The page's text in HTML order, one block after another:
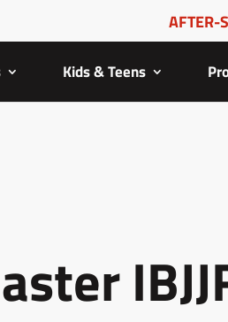
AFTER-
Kids & Teens